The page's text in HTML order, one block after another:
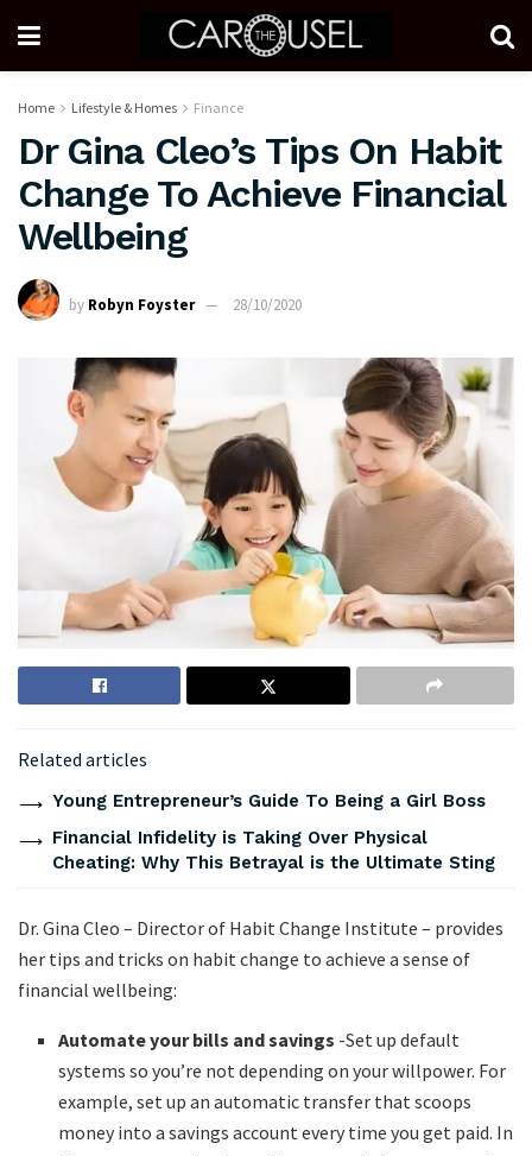
Home Lifestyle & Homes Finance
Dr Gina Cleo’s Tips On Habit
Change To Achieve Financial
Wellbeing
by Robyn Foyster 28/10/2020
Related articles
Young Entrepreneur’s Guide To Being a Girl Boss
Financial Infidelity is Taking Over Physical
Cheating: Why This Betrayal is the Ultimate Sting
Dr. Gina Cleo – Director of Habit Change Institute – provides
her tips and tricks on habit change to achieve a sense of
financial wellbeing:
Automate your bills and savings -Set up default
systems so you’re not depending on your willpower. For
example, set up an automatic transfer that scoops
money into a savings account every time you get paid. In